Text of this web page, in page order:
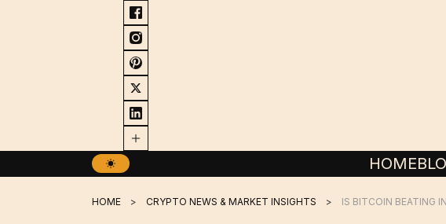
HOME
HOME CRYPTO NEWS & MARKET INSIGHTS IS BITCOIN BEATING